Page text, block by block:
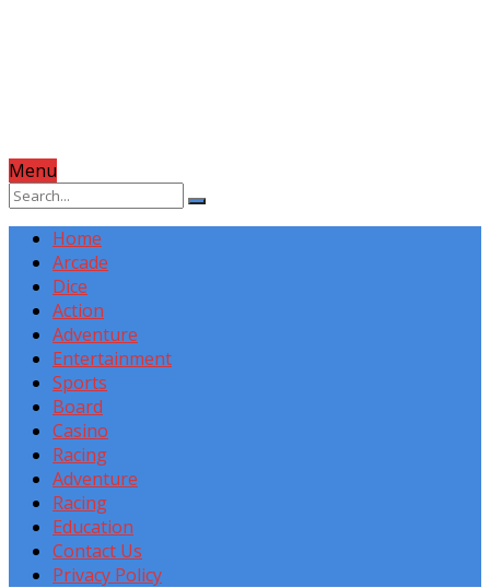
Menu
Home
Arcade
Dice
Action
Adventure
Entertainment
Sports
Board
Casino
Racing
Adventure
Racing
Education
Contact Us
Privacy Policy